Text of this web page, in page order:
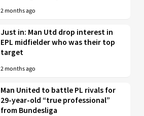
2 months ago
Just in: Man Utd drop interest in
EPL midfielder who was their top
target
2 months ago
Man United to battle PL rivals for
29-year-old “true professional”
from Bundesliga